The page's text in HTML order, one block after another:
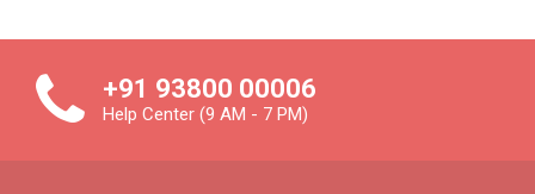
+91 93800 00006
Help Center (9 AM - 7 PM)